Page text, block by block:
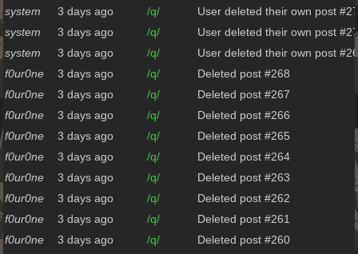
system
3 days ago /q/
User deleted their own post
system
3 days ago /q/
User deleted their own post
system
3 days ago /q/
User deleted their own post
f0ur0ne
3 days ago /q/
Deleted post #268
f0ur0ne
3 days ago /q/
Deleted post #267
f0ur0ne
3 days ago /q/
Deleted post #266
f0ur0ne
3 days ago /q/
Deleted post #265
f0ur0ne
3 days ago /q/
Deleted post #264
f0ur0ne
3 days ago /q/
Deleted post #263
f0ur0ne
3 days ago /q/
Deleted post #262
f0ur0ne
3 days ago /q/
Deleted post #261
f0ur0ne
3 days ago /q/
Deleted post #260